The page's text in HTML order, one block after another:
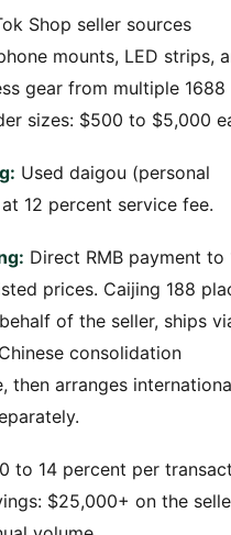
Shop seller sources
mounts, LED strips,
gear from multiple 1688
sizes: $500 to $5,000
Used daigou (personal
12 percent service fee.
Direct RMB payment to
prices. Caijing 188
of the seller, ships
consolidation
then arranges
to 14 percent per
$25,000+ on the